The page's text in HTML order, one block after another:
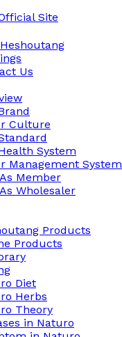
Us
Culture
System
Management System
Member
Wholesaler
Products
Products
Diet
Herbs
Theory
in Naturo